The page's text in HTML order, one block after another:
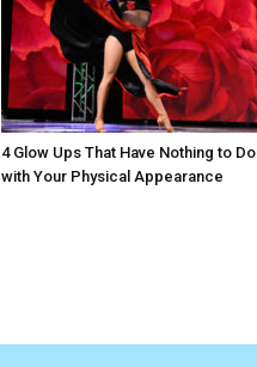
4 Glow Ups That Have Nothing to Do
with Your Physical Appearance